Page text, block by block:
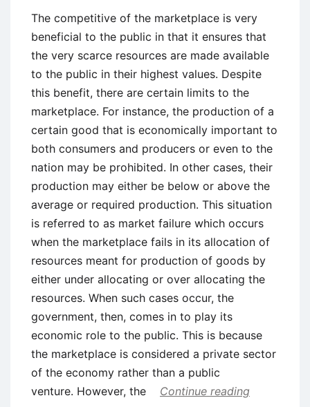
The competitive of the marketplace is very
beneficial to the public in that it ensures that
the very scarce resources are made available
to the public in their highest values. Despite
this benefit, there are certain limits to the
marketplace. For instance, the production of a
certain good that is economically important to
both consumers and producers or even to the
nation may be prohibited. In other cases, their
production may either be below or above the
average or required production. This situation
is referred to as market failure which occurs
when the marketplace fails in its allocation of
resources meant for production of goods by
either under allocating or over allocating the
resources. When such cases occur, the
government, then, comes in to play its
economic role to the public. This is because
the marketplace is considered a private sector
of the economy rather than a public
venture. However, the
Continue reading